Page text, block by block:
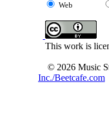
Web
This work is
© 2026 Music
Inc./Beetcafe.com